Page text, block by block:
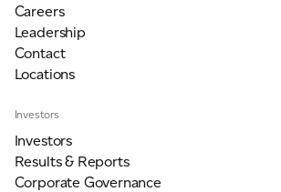
Careers
Leadership
Contact
Locations
Investors
Investors
Results & Reports
Corporate Governance